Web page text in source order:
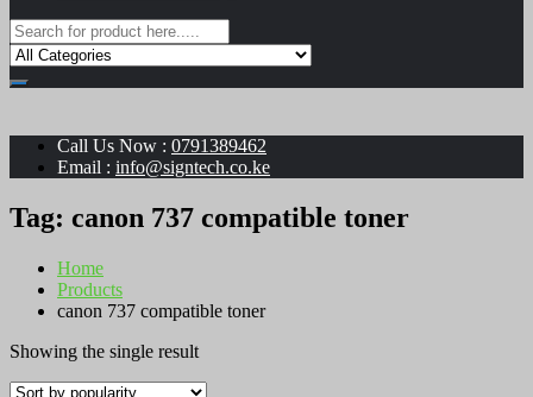
Call Us Now : 0791389462
Email : info@signtech.co.ke
Tag: canon 737 compatible toner
Home
Products
canon 737 compatible toner
Showing the single result